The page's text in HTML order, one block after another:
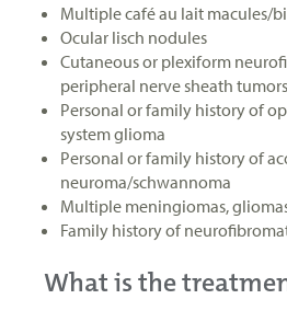
Multiple café au lait macules/
Ocular lisch nodules
Cutaneous or plexiform
peripheral nerve sheath tumors
Personal or family history of
system glioma
Personal or family history of
neuroma/schwannoma
Multiple meningiomas,
Family history of
What is the